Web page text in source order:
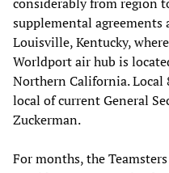
supplemental
Louisville, Kentucky,
Worldport air hub is
Northern California.
local of current General
Zuckerman.
For months, the